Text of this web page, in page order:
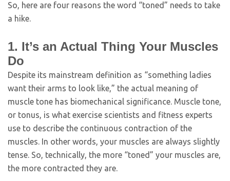
So, here are four reasons the word “toned” needs to take
a hike.
1. It’s an Actual Thing Your Muscles
Do
Despite its mainstream definition as “something ladies
want their arms to look like,” the actual meaning of
muscle tone has biomechanical significance. Muscle tone,
or tonus, is what exercise scientists and fitness experts
use to describe the continuous contraction of the
muscles. In other words, your muscles are always slightly
tense. So, technically, the more “toned” your muscles are,
the more contracted they are.